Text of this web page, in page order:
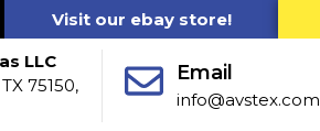
Visit our ebay store!
LLC
75150,
Email
info@avstex.com